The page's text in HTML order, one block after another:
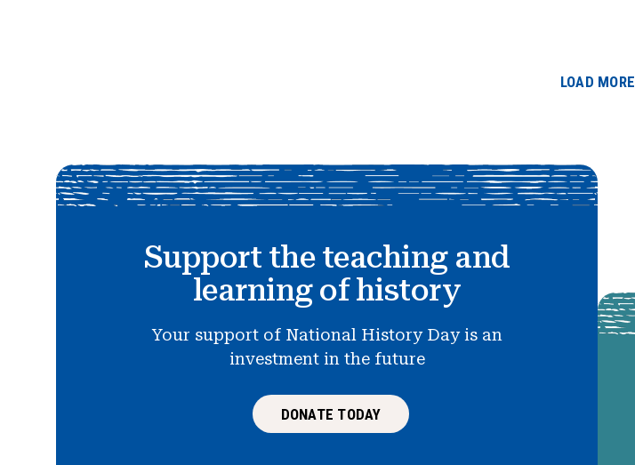
LOAD MORE
Support the teaching and
learning of history
Your support of National History Day is an
investment in the future
DONATE TODAY